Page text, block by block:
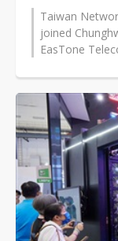
Taiwan
joined
EasTone